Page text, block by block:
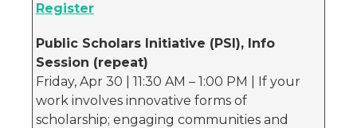
Register
Public Scholars Initiative (PSI), Info
Session (repeat)
Friday, Apr 30 | 11:30 AM – 1:00 PM | If your
work involves innovative forms of
scholarship; engaging communities and